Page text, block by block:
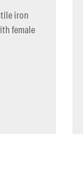
iron
female